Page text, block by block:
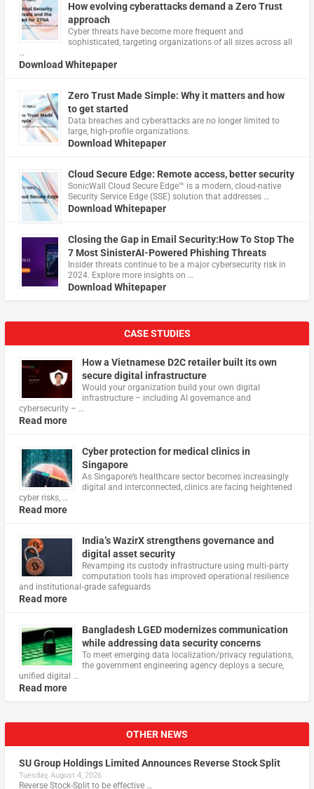
How evolving cyberattacks demand a Zero Trust
approach
Cyber threats have become more frequent and
sophisticated, targeting organizations of all sizes across all
…
Download Whitepaper
Zero Trust Made Simple: Why it matters and how
to get started
Data breaches and cyberattacks are no longer limited to
large, high-profile organizations.
Download Whitepaper
Cloud Secure Edge: Remote access, better security
​SonicWall Cloud Secure Edge™ is a modern, cloud-native
Security Service Edge (SSE) solution that addresses …
Download Whitepaper
Closing the Gap in Email Security:How To Stop The
7 Most SinisterAI-Powered Phishing Threats
Insider threats continue to be a major cybersecurity risk in
2024. Explore more insights on …
Download Whitepaper
CASE STUDIES
How a Vietnamese D2C retailer built its own
secure digital infrastructure
Would your organization build your own digital
infrastructure – including AI governance and
cybersecurity – …
Read more
Cyber protection for medical clinics in
Singapore
As Singapore’s healthcare sector becomes increasingly
digital and interconnected, clinics are facing heightened
cyber risks, …
Read more
India’s WazirX strengthens governance and
digital asset security
Revamping its custody infrastructure using multi‑party
computation tools has improved operational resilience
and institutional‑grade safeguards
Read more
Bangladesh LGED modernizes communication
while addressing data security concerns
To meet emerging data localization/privacy regulations,
the government engineering agency deploys a secure,
unified digital …
Read more
OTHER NEWS
SU Group Holdings Limited Announces Reverse Stock Split
Tuesday, August 4, 2026
Reverse Stock-Split to be effective …